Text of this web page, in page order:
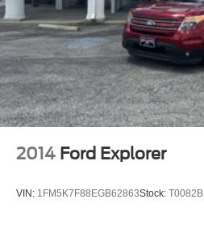
2014 Ford Explorer
VIN: 1FM5K7F88EGB62863Stock: T0082B